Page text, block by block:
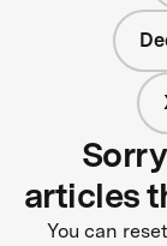
articles
You can